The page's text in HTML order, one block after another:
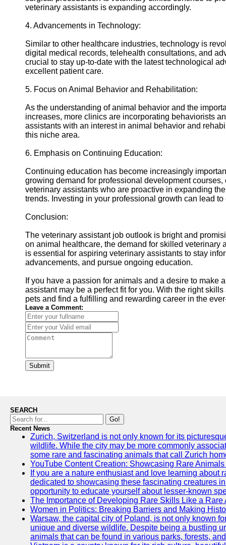
Write
for Us
veterinary assistants is expanding accordingly.
4. Advancements in Technology:
Similar to other healthcare industries, technology is
digital medical records, telehealth consultations, and
crucial to stay up-to-date with the latest technological
excellent patient care.
5. Focus on Animal Behavior and Rehabilitation:
As the understanding of animal behavior and the
increases, more clinics are incorporating behaviorists
assistants with an interest in animal behavior and
this niche area.
6. Emphasis on Continuing Education:
Continuing education has become increasingly
growing demand for professional development
veterinary assistants who are proactive in expanding
trends. Investing in your professional growth can lead
Conclusion:
The veterinary assistant job outlook is bright and
on animal healthcare, the demand for skilled veterinary
is essential for aspiring veterinary assistants to stay
advancements, and pursue ongoing education.
If you have a passion for animals and a desire to make
assistant may be a perfect fit for you. With the right
pets and find a fulfilling and rewarding career in the
Leave a Comment:
Submit
SEARCH
Go!
Recent News
Zurich, Switzerland is not only known for its
wildlife. While the city may be more commonly
some rare and fascinating animals that call Zurich
YouTube Content Creation: Showcasing Rare
If you are a nature enthusiast and love learning
dedicated to showcasing these fascinating creatures
opportunity to educate yourself about lesser-known
The Importance of Developing Rare Skills Like a
Women in Politics: Breaking Barriers and Making
Warsaw, the capital city of Poland, is not only known
unique and diverse wildlife. Despite being a bustling
animals that can be found in various parks, forests,